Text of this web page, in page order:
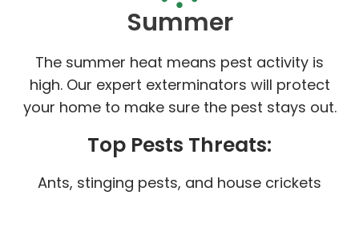
Summer
The summer heat means pest activity is
high. Our expert exterminators will protect
your home to make sure the pest stays out.
Top Pests Threats:
Ants, stinging pests, and house crickets